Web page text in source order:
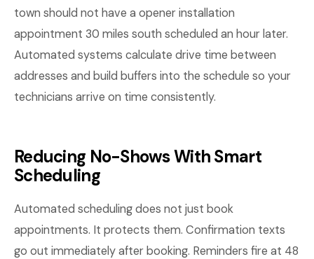
town should not have a opener installation
appointment 30 miles south scheduled an hour later.
Automated systems calculate drive time between
addresses and build buffers into the schedule so your
technicians arrive on time consistently.
Reducing No-Shows With Smart
Scheduling
Automated scheduling does not just book
appointments. It protects them. Confirmation texts
go out immediately after booking. Reminders fire at 48